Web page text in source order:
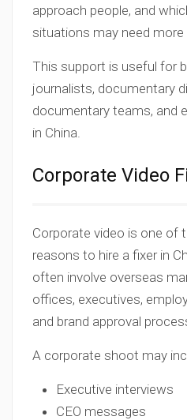
approach people, and
situations may need more
This support is useful for
journalists, documentary
documentary teams, and
in China.
Corporate Video
Corporate video is one of
reasons to hire a fixer in
often involve overseas
offices, executives,
and brand approval
A corporate shoot may
Executive interviews
CEO messages